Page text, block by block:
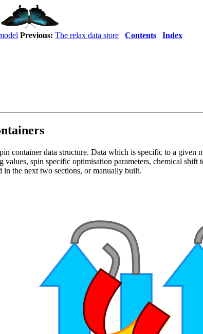
Previous: The relax data store Contents Index
container data structure. Data which is specific to a
values, spin specific optimisation parameters, chemical
in the next two sections, or manually built.